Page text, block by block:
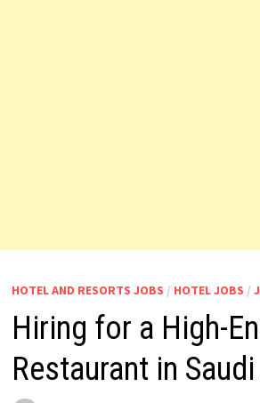
HOTEL AND RESORTS JOBS / HOTEL JOBS /
Hiring for a High-
Restaurant in